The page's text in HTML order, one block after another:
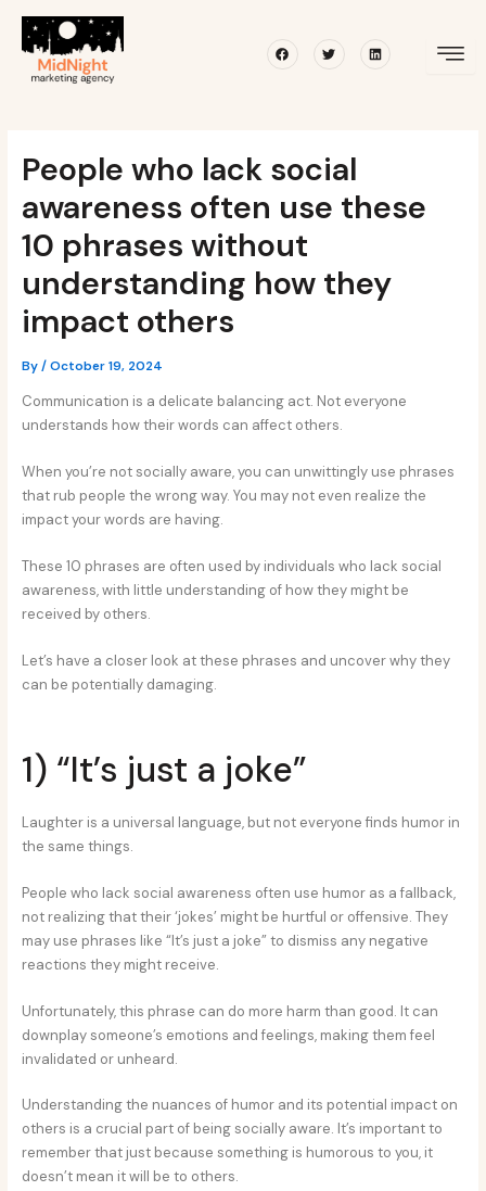
content
FacebookTwitterLinkedin
People who lack social
awareness often use these
10 phrases without
understanding how they
impact others
By/October 19, 2024
Communication is a delicate balancing act. Not everyone
understands how their words can affect others.
When you’re not socially aware, you can unwittingly use phrases
that rub people the wrong way. You may not even realize the
impact your words are having.
These 10 phrases are often used by individuals who lack social
awareness, with little understanding of how they might be
received by others.
Let’s have a closer look at these phrases and uncover why they
can be potentially damaging.
1) “It’s just a joke”
Laughter is a universal language, but not everyone finds humor in
the same things.
People who lack social awareness often use humor as a fallback,
not realizing that their ‘jokes’ might be hurtful or offensive. They
may use phrases like “It’s just a joke” to dismiss any negative
reactions they might receive.
Unfortunately, this phrase can do more harm than good. It can
downplay someone’s emotions and feelings, making them feel
invalidated or unheard.
Understanding the nuances of humor and its potential impact on
others is a crucial part of being socially aware. It’s important to
remember that just because something is humorous to you, it
doesn’t mean it will be to others.
navigation